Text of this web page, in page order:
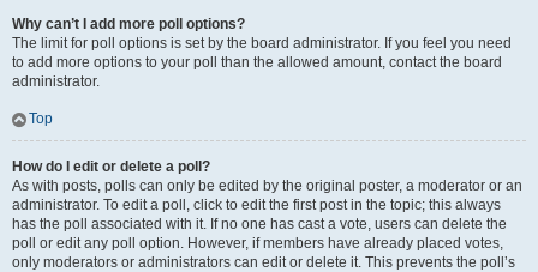
Why can’t I add more poll options?
The limit for poll options is set by the board administrator. If you feel you need
to add more options to your poll than the allowed amount, contact the board
administrator.
Top
How do I edit or delete a poll?
As with posts, polls can only be edited by the original poster, a moderator or an
administrator. To edit a poll, click to edit the first post in the topic; this always
has the poll associated with it. If no one has cast a vote, users can delete the
poll or edit any poll option. However, if members have already placed votes,
only moderators or administrators can edit or delete it. This prevents the poll’s